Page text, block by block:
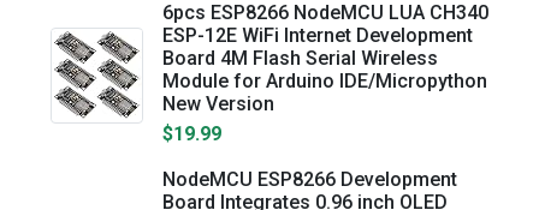
6pcs ESP8266 NodeMCU LUA CH340
ESP-12E WiFi Internet Development
Board 4M Flash Serial Wireless
Module for Arduino IDE/Micropython
New Version
$19.99
NodeMCU ESP8266 Development
Board Integrates 0.96 inch OLED